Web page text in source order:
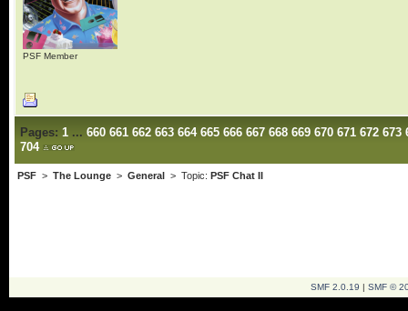
PSF Member
Pages: 1 ... 660 661 662 663 664 665 666 667 668 669 670 671 672 673
704
PSF> The Lounge> General > Topic: PSF Chat II
SMF 2.0.19 | SMF ©